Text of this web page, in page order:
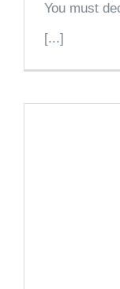
You must
[...]